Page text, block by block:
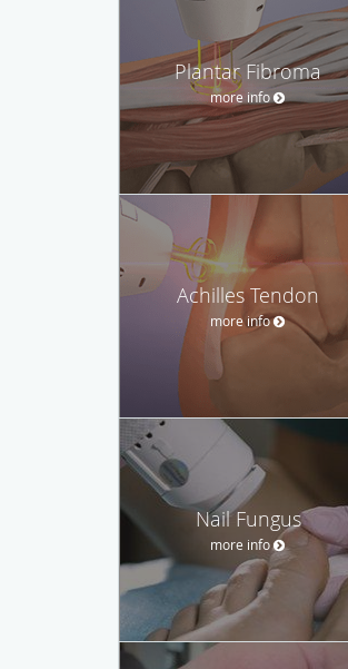
Plantar Fibroma
more info
Achilles Tendon
more info
Nail Fungus
more info